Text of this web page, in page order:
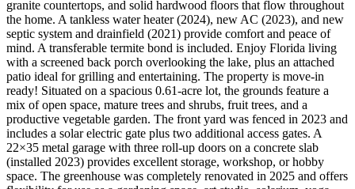
granite countertops, and solid hardwood floors that flow throughout
the home. A tankless water heater (2024), new AC (2023), and new
septic system and drainfield (2021) provide comfort and peace of
mind. A transferable termite bond is included. Enjoy Florida living
with a screened back porch overlooking the lake, plus an attached
patio ideal for grilling and entertaining. The property is move-in
ready! Situated on a spacious 0.61-acre lot, the grounds feature a
mix of open space, mature trees and shrubs, fruit trees, and a
productive vegetable garden. The front yard was fenced in 2023 and
includes a solar electric gate plus two additional access gates. A
22×35 metal garage with three roll-up doors on a concrete slab
(installed 2023) provides excellent storage, workshop, or hobby
space. The greenhouse was completely renovated in 2025 and offers